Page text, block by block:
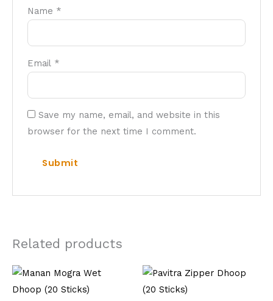
Name *
Email *
Save my name, email, and website in this
browser for the next time I comment.
Related products